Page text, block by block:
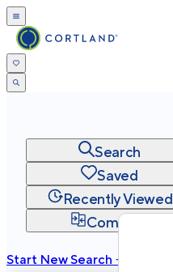
Search
Saved
Recently Viewed
Compare
Start New Search →